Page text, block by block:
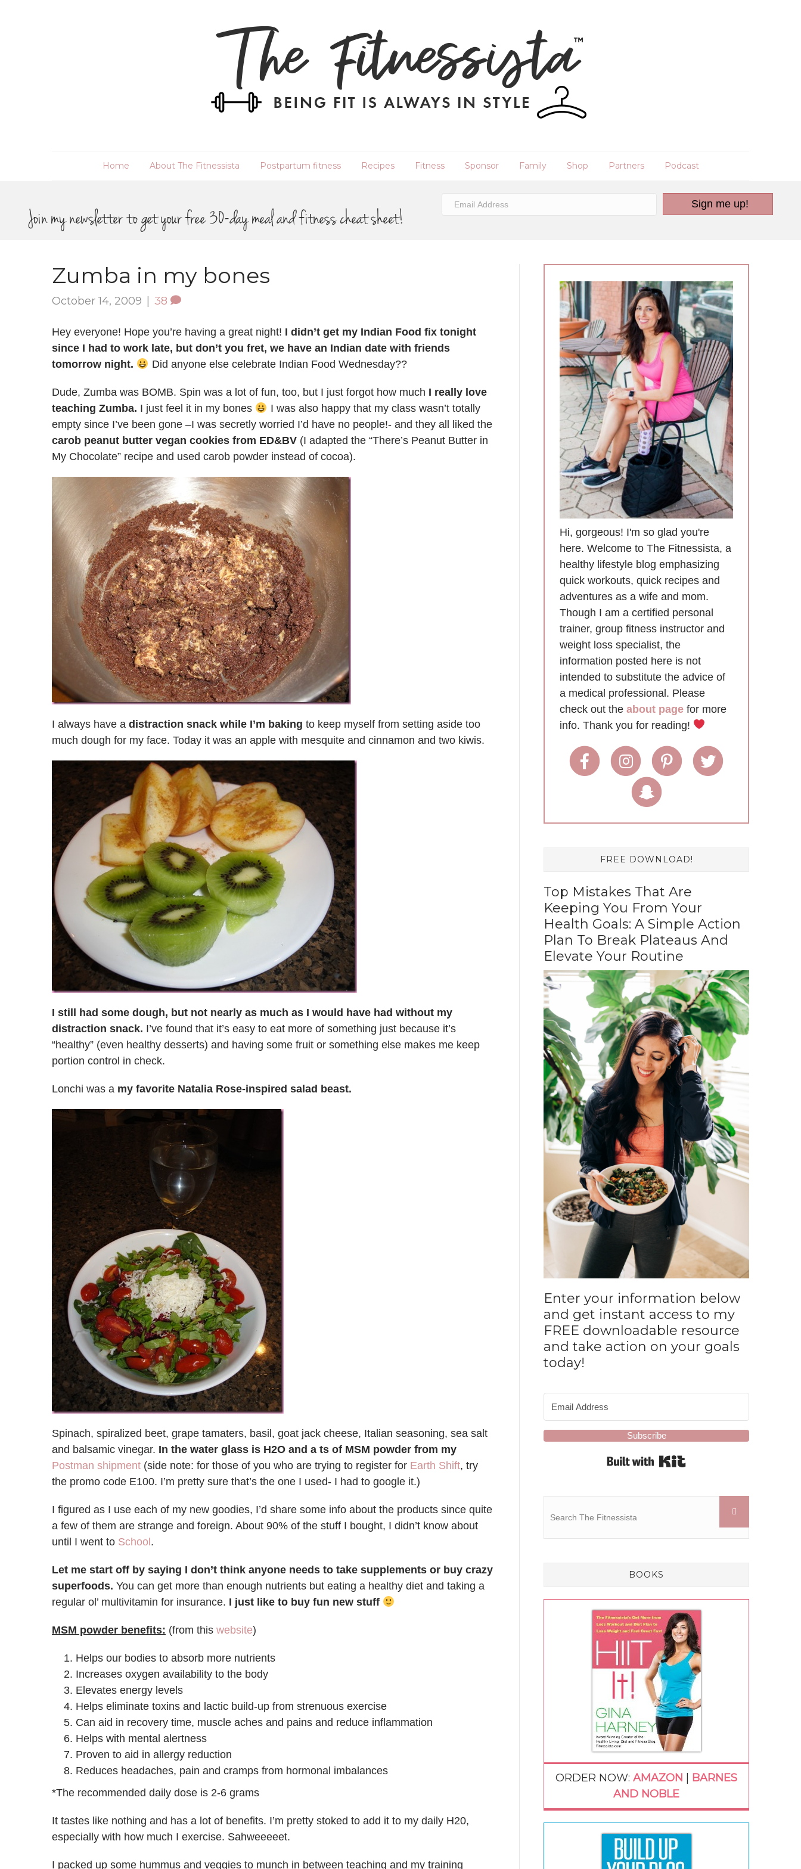
Home About The Fitnessista Postpartum fitness Recipes Fitness Sponsor Family Shop Partners Podcast
Join my newsletter to get your free 30-day meal and fitness cheat sheet!
Sign me up!
Zumba in my bones
October 14, 2009 38
Hey everyone! Hope you’re having a great night! I didn’t get my Indian Food fix tonight
since I had to work late, but don’t you fret, we have an Indian date with friends
tomorrow night.
Did anyone else celebrate Indian Food Wednesday??
Dude, Zumba was BOMB. Spin was a lot of fun, too, but I just forgot how much I really love
teaching Zumba. I just feel it in my bones
I was also happy that my class wasn’t totally
empty since I’ve been gone –I was secretly worried I’d have no people!- and they all liked the
carob peanut butter vegan cookies from ED&BV (I adapted the “There’s Peanut Butter in
My Chocolate” recipe and used carob powder instead of cocoa).
I always have a distraction snack while I’m baking to keep myself from setting aside too
much dough for my face. Today it was an apple with mesquite and cinnamon and two kiwis.
I still had some dough, but not nearly as much as I would have had without my
distraction snack. I’ve found that it’s easy to eat more of something just because it’s
“healthy” (even healthy desserts) and having some fruit or something else makes me keep
portion control in check.
Lonchi was a my favorite Natalia Rose-inspired salad beast.
Spinach, spiralized beet, grape tamaters, basil, goat jack cheese, Italian seasoning, sea salt
and balsamic vinegar. In the water glass is H2O and a ts of MSM powder from my
Postman shipment (side note: for those of you who are trying to register for Earth Shift, try
the promo code E100. I’m pretty sure that’s the one I used- I had to google it.)
I figured as I use each of my new goodies, I’d share some info about the products since quite
a few of them are strange and foreign. About 90% of the stuff I bought, I didn’t know about
until I went to School .
Let me start off by saying I don’t think anyone needs to take supplements or buy crazy
superfoods. You can get more than enough nutrients but eating a healthy diet and taking a
regular ol’ multivitamin for insurance. I just like to buy fun new stuff
MSM powder benefits: (from this website)
Helps our bodies to absorb more nutrients
Increases oxygen availability to the body
Elevates energy levels
Helps eliminate toxins and lactic build-up from strenuous exercise
Can aid in recovery time, muscle aches and pains and reduce inflammation
Helps with mental alertness
Proven to aid in allergy reduction
Reduces headaches, pain and cramps from hormonal imbalances
*The recommended daily dose is 2-6 grams
It tastes like nothing and has a lot of benefits. I’m pretty stoked to add it to my daily H20,
especially with how much I exercise. Sahweeeeet.
I packed up some hummus and veggies to munch in between teaching and my training
Hi, gorgeous! I'm so glad you're
here. Welcome to The Fitnessista, a
healthy lifestyle blog emphasizing
quick workouts, quick recipes and
adventures as a wife and mom.
Though I am a certified personal
trainer, group fitness instructor and
weight loss specialist, the
information posted here is not
intended to substitute the advice of
a medical professional. Please
check out the about page for more
info. Thank you for reading!
FREE DOWNLOAD!
Top Mistakes That Are
Keeping You From Your
Health Goals: A Simple Action
Plan To Break Plateaus And
Elevate Your Routine
Enter your information below
and get instant access to my
FREE downloadable resource
and take action on your goals
today!
Subscribe
BOOKS
ORDER NOW: AMAZON
BARNES
AND NOBLE